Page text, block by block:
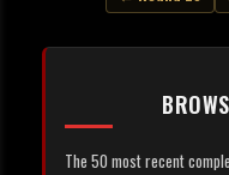
The 50 most recent